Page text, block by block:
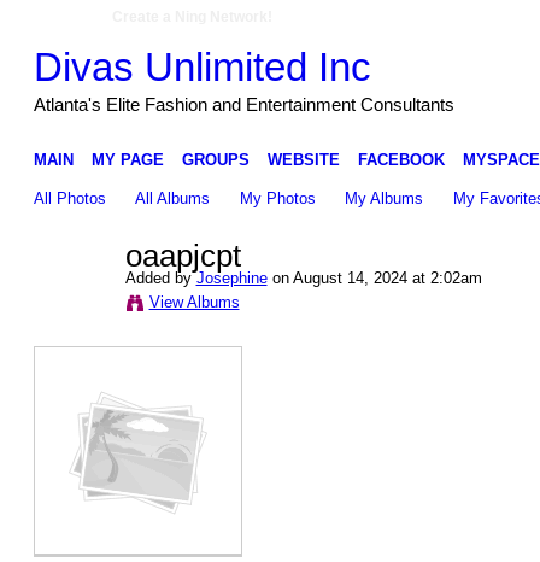
Divas Unlimited Inc
Atlanta's Elite Fashion and Entertainment Consultants
MAIN MY PAGE GROUPS WEBSITE FACEBOOK MYSPACE
All Photos All Albums My Photos My Albums My
oaapjcpt
Added byJosephineon August 14, 2024 at 2:02am
View Albums